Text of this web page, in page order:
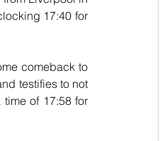
17:40 for
comeback to
testifies to not
of 17:58 for